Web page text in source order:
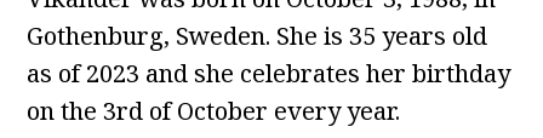
Gothenburg, Sweden. She is 35 years old
as of 2023 and she celebrates her birthday
on the 3rd of October every year.